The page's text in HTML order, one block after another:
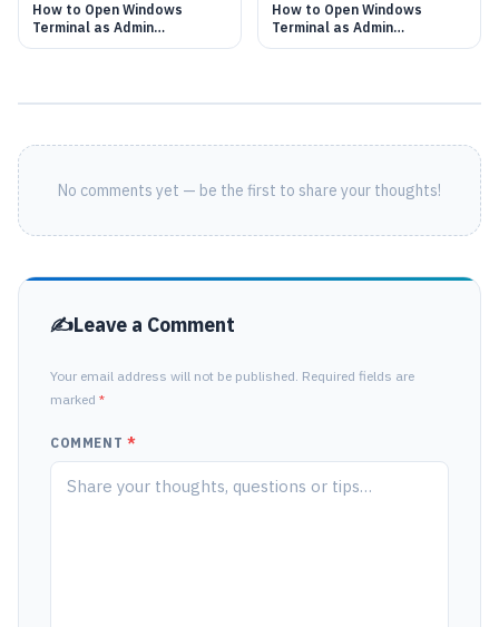
How to Open Windows
Terminal as Admin
Automatically
How to Open Windows
Terminal as Admin
Automatically
No comments yet — be the first to share your thoughts!
Leave a Comment
Your email address will not be published. Required fields are
marked *
COMMENT *